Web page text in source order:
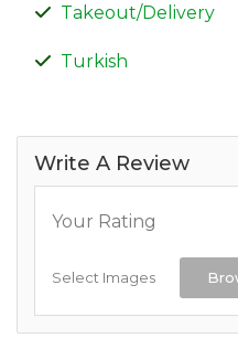
Takeout/Delivery
Turkish
Write A Review
Your Rating
Select Images